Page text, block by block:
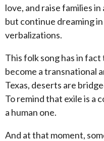
love, and raise families
but continue dreaming
verbalizations.
This folk song has in
become a transnational
Texas, deserts are
To remind that exile is a
a human one.
And at that moment,